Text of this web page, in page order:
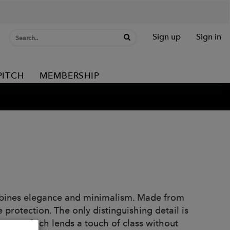
Sign up Sign in
MEMBERSHIP
elegance and minimalism. Made from
The only distinguishing detail is
which lends a touch of class without